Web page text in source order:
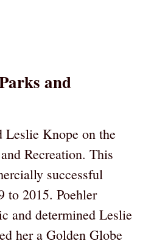
and
Leslie Knope on the
Recreation. This
successful
to 2015. Poehler
and determined Leslie
her a Golden Globe